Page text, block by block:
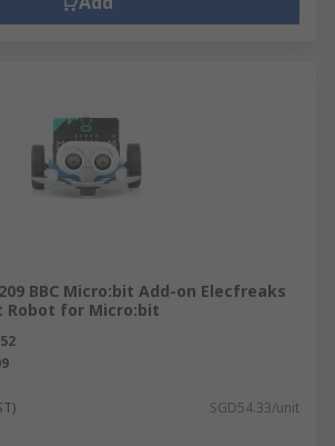
BBC Micro:bit Add-on Elecfreaks
Robot for Micro:bit
SGD54.33/unit